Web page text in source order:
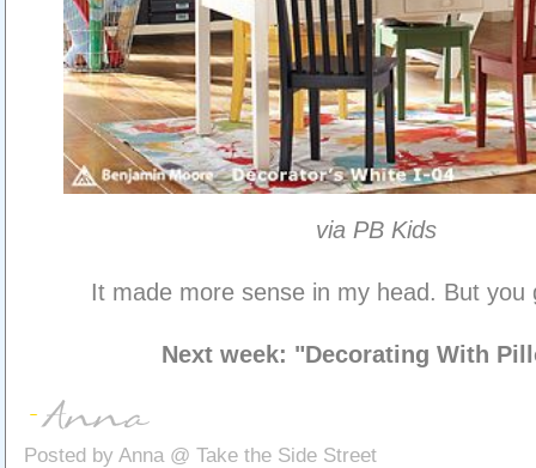
via PB Kids
It made more sense in my head. But you
Next week: "Decorating With
Posted by Anna @ Take the Side Street